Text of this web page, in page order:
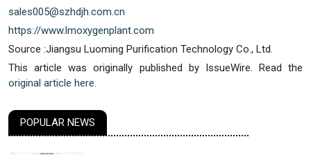
sales005@szhdjh.com.cn
https://www.lmoxygenplant.com
Source :Jiangsu Luoming Purification Technology Co., Ltd.
This article was originally published by IssueWire. Read the
original article here.
POPULAR NEWS